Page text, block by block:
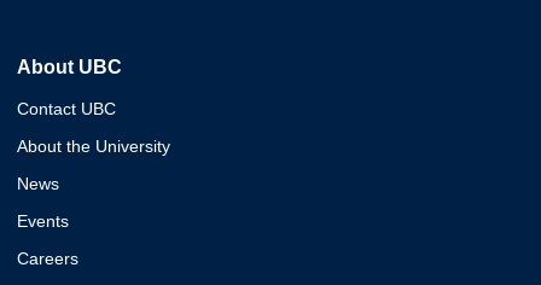
About UBC
Contact UBC
About the University
News
Events
Careers